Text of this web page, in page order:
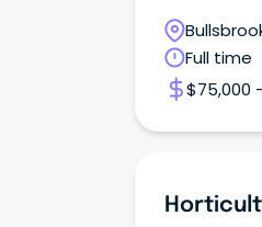
Full time
$75,000